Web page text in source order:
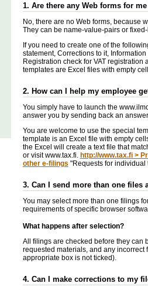
1. Are there any Web forms for
No, there are no Web forms, because
They can be name-value-pairs or
If you need to create one of the
statement, Corrections to it,
Registration check for VAT
templates are Excel files with empty
2. How can I help my employee
You simply have to launch the
answer you by sending back an
You are welcome to use the special
template is an Excel file with empty
the Excel will create a text file that
or visit www.tax.fi. http://www.tax.fi >
other e-filings "Requests for individual
3. Can I send more than one files
You may select more than one filings
requirements of specific browser
What happens after selection?
All filings are checked before they can
requested materials, and any incorrect
appropriate box is not ticked).
4. Can I make corrections to my